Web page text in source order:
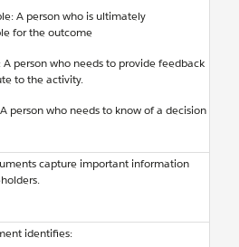
A person who is ultimately
for the outcome
A person who needs to provide feedback
to the activity.
person who needs to know of a decision
capture important information
identifies: